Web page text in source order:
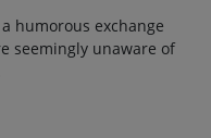
humorous exchange
seemingly unaware of